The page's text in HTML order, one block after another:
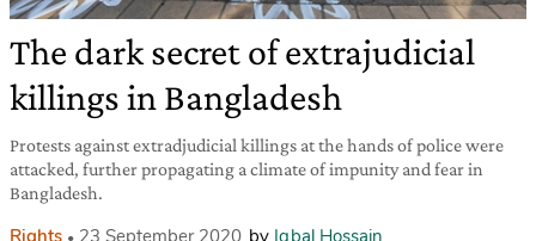
The dark secret of extrajudicial
killings in Bangladesh
Protests against extradjudicial killings at the hands of police were
attacked, further propagating a climate of impunity and fear in
Bangladesh.
Rights 23 September 2020 by Iqbal Hossain